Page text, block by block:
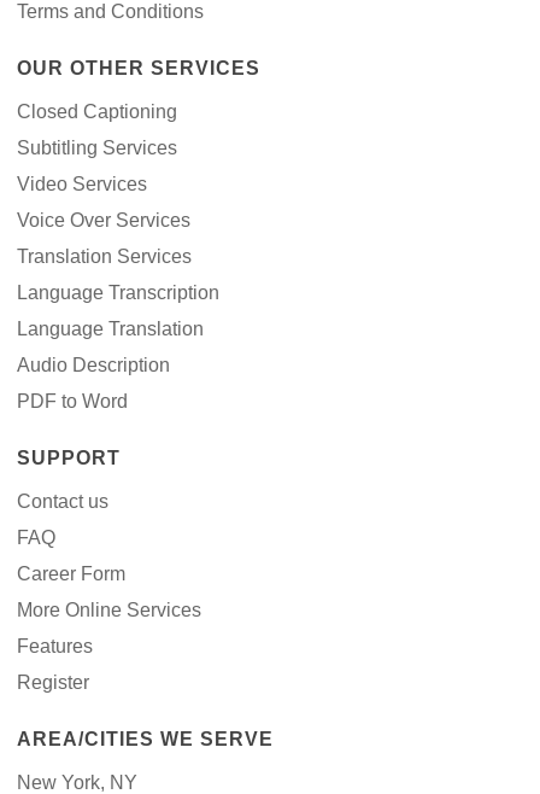
Terms and Conditions
OUR OTHER SERVICES
Closed Captioning
Subtitling Services
Video Services
Voice Over Services
Translation Services
Language Transcription
Language Translation
Audio Description
PDF to Word
SUPPORT
Contact us
FAQ
Career Form
More Online Services
Features
Register
AREA/CITIES WE SERVE
New York, NY